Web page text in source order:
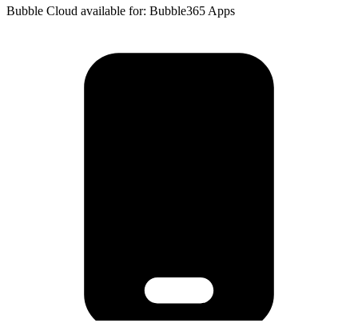
Bubble Cloud available for: Bubble365 Apps